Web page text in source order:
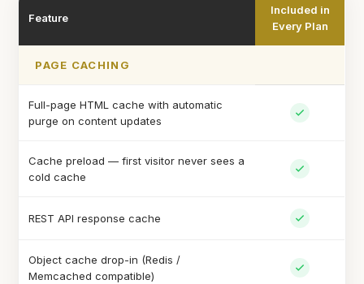
Feature
Included in
Every Plan
PAGE CACHING
Full-page HTML cache with automatic
purge on content updates
Cache preload — first visitor never sees a
cold cache
REST API response cache
Object cache drop-in (Redis /
Memcached compatible)